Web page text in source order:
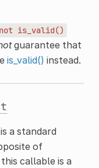
not is_valid()
guarantee that
is_valid() instead.
a standard
of
callable is a